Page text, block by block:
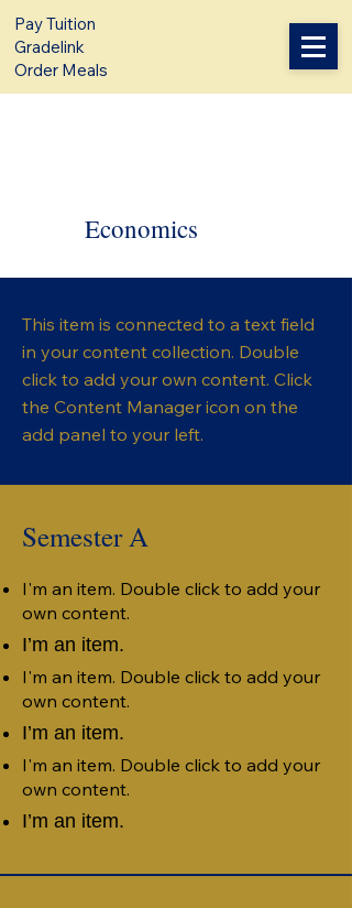
Pay Tuition
Gradelink
Order Meals
Economics
This item is connected to a text field
in your content collection. Double
click to add your own content. Click
the Content Manager icon on the
add panel to your left.
Semester A
I'm an item. Double click to add your
own content.
I’m an item.
I'm an item. Double click to add your
own content.
I’m an item.
I'm an item. Double click to add your
own content.
I’m an item.